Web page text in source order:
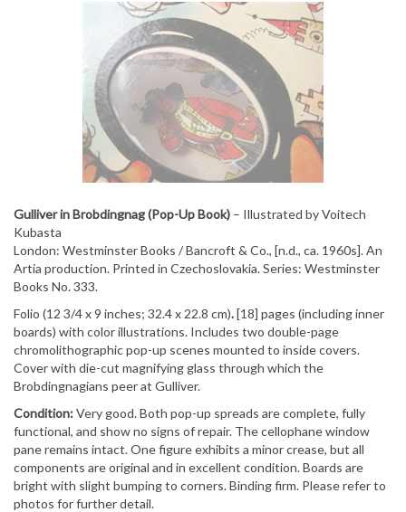
Gulliver in Brobdingnag (Pop-Up Book) – Illustrated by Voitech
Kubasta
London: Westminster Books / Bancroft & Co., [n.d., ca. 1960s]. An
Artia production. Printed in Czechoslovakia. Series: Westminster
Books No. 333.
Folio (12 3/4 x 9 inches; 32.4 x 22.8 cm).[18] pages (including inner
boards) with color illustrations. Includes two double-page
chromolithographic pop-up scenes mounted to inside covers.
Cover with die-cut magnifying glass through which the
Brobdingnagians peer at Gulliver.
Condition:Very good. Both pop-up spreads are complete, fully
functional, and show no signs of repair. The cellophane window
pane remains intact. One figure exhibits a minor crease, but all
components are original and in excellent condition. Boards are
bright with slight bumping to corners. Binding firm. Please refer to
photos for further detail.